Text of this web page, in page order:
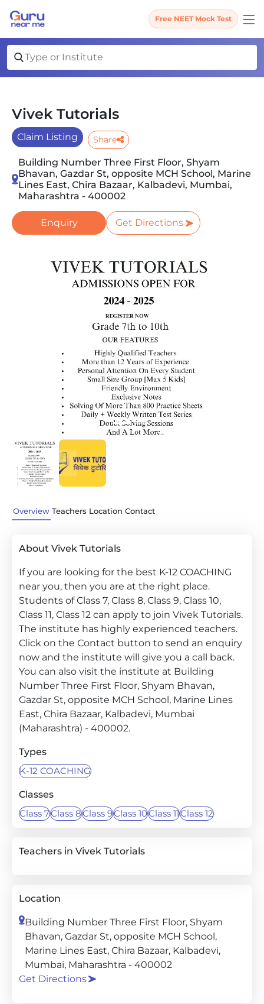
Free NEET Mock Test
Vivek Tutorials
Claim Listing Share
Building Number Three First Floor, Shyam
Bhavan, Gazdar St, opposite MCH School, Marine
Lines East, Chira Bazaar, Kalbadevi, Mumbai,
Maharashtra - 400002
Enquiry Get Directions
Previous
Overview Teachers Location Contact
About Vivek Tutorials
If you are looking for the best K-12 COACHING
near you, then you are at the right place.
Students of Class 7, Class 8, Class 9, Class 10,
Class 11, Class 12 can apply to join Vivek Tutorials.
The institute has highly experienced teachers.
Click on the Contact button to send an enquiry
now and the institute will give you a call back.
You can also visit the institute at Building
Number Three First Floor, Shyam Bhavan,
Gazdar St, opposite MCH School, Marine Lines
East, Chira Bazaar, Kalbadevi, Mumbai
(Maharashtra) - 400002.
Types
K-12 COACHING
Classes
Class 7Class 8Class 9Class 10Class 11Class 12
Teachers in Vivek Tutorials
Location
Building Number Three First Floor, Shyam
Bhavan, Gazdar St, opposite MCH School,
Marine Lines East, Chira Bazaar, Kalbadevi,
Mumbai, Maharashtra - 400002
Get Directions